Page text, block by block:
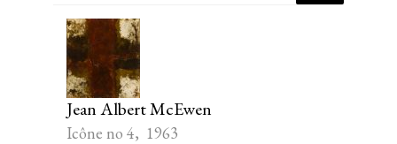
Jean Albert McEwen
Icône no 4, 1963